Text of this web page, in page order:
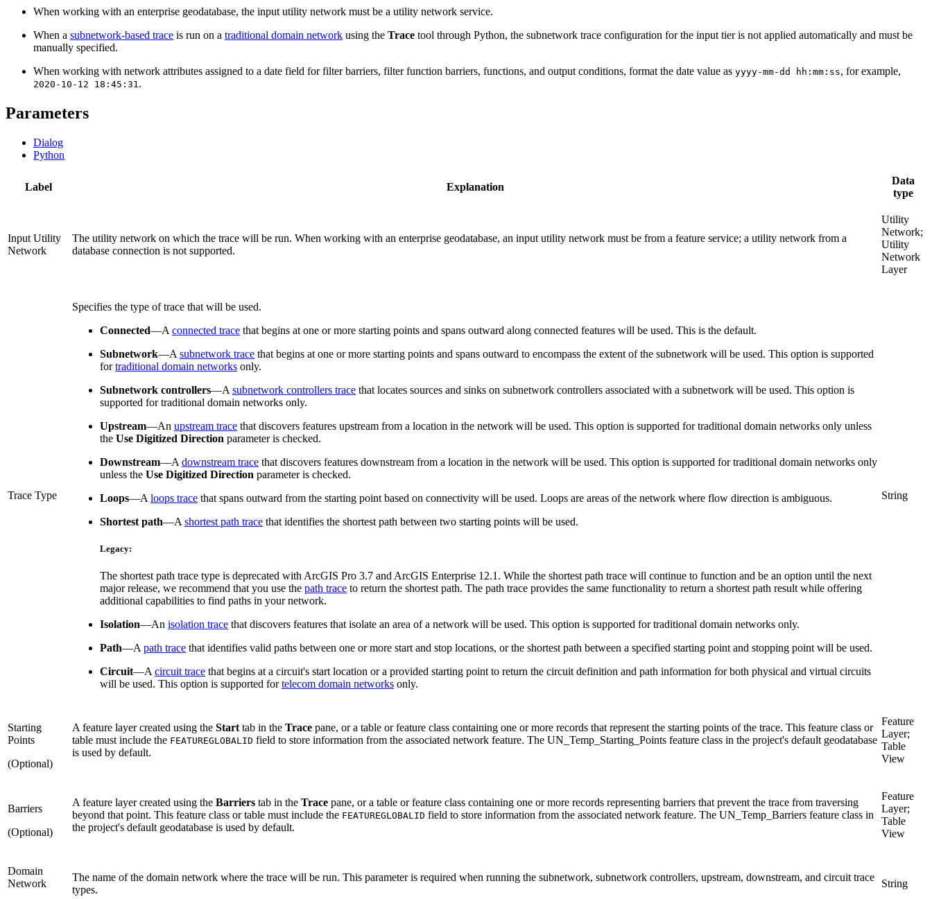
When working with an enterprise geodatabase, the input utility network must be a utility network service.
When a subnetwork-based trace is run on a traditional domain network using the Trace tool through Python, the subnetwork trace configuration for the input tier is not applied automatically and must be
manually specified.
When working with network attributes assigned to a date field for filter barriers, filter function barriers, functions, and output conditions, format the date value as yyyy-mm-dd hh:mm:ss, for example,
2020-10-12 18:45:31 .
Parameters
Dialog
Python
Label Explanation
Data
type
Input Utility
Network
The utility network on which the trace will be run. When working with an enterprise geodatabase, an input utility network must be from a feature service; a utility network from a
database connection is not supported.
Utility
Network;
Utility
Network
Layer
Trace Type
Specifies the type of trace that will be used.
Connected—A connected trace that begins at one or more starting points and spans outward along connected features will be used. This is the default.
Subnetwork—A subnetwork trace that begins at one or more starting points and spans outward to encompass the extent of the subnetwork will be used. This option is supported
fortraditional domain networks only.
Subnetwork controllers—A subnetwork controllers trace that locates sources and sinks on subnetwork controllers associated with a subnetwork will be used. This option is
supported for traditional domain networks only.
Upstream—An upstream trace that discovers features upstream from a location in the network will be used. This option is supported for traditional domain networks only unless
the Use Digitized Direction parameter is checked.
Downstream—A downstream trace that discovers features downstream from a location in the network will be used. This option is supported for traditional domain networks only
unless the Use Digitized Direction parameter is checked.
Loops—A loops trace that spans outward from the starting point based on connectivity will be used. Loops are areas of the network where flow direction is ambiguous.
Shortest path—A shortest path trace that identifies the shortest path between two starting points will be used.
Legacy:
The shortest path trace type is deprecated with ArcGIS Pro 3.7 and ArcGIS Enterprise 12.1. While the shortest path trace will continue to function and be an option until the next
major release, we recommend that you use the path trace to return the shortest path. The path trace provides the same functionality to return a shortest path result while offering
additional capabilities to find paths in your network.
Isolation—An isolation trace that discovers features that isolate an area of a network will be used. This option is supported for traditional domain networks only.
Path—A path trace that identifies valid paths between one or more start and stop locations, or the shortest path between a specified starting point and stopping point will be used.
Circuit—A circuit trace that begins at a circuit's start location or a provided starting point to return the circuit definition and path information for both physical and virtual circuits
will be used. This option is supported fortelecom domain networks only.
String
Starting
Points
(Optional)
A feature layer created using the Start tab in the Trace pane, or a table or feature class containing one or more records that represent the starting points of the trace. This feature class or
table must include the FEATUREGLOBALID field to store information from the associated network feature. The UN_Temp_Starting_Points feature class in the project's default geodatabase
is used by default.
Feature
Layer;
Table
View
Barriers
(Optional)
A feature layer created using the Barriers tab in the Trace pane, or a table or feature class containing one or more records representing barriers that prevent the trace from traversing
beyond that point. This feature class or table must include the FEATUREGLOBALID field to store information from the associated network feature. The UN_Temp_Barriers feature class in
the project's default geodatabase is used by default.
Feature
Layer;
Table
View
Domain
Network
The name of the domain network where the trace will be run. This parameter is required when running the subnetwork, subnetwork controllers, upstream, downstream, and circuit trace
types.
String